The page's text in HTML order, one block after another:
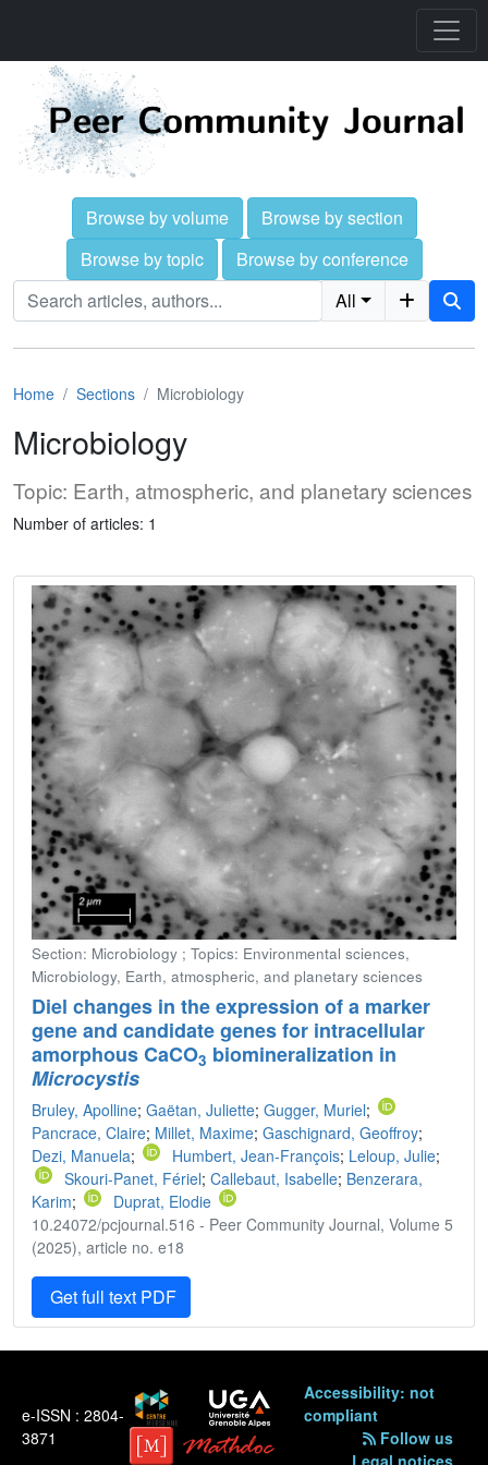
Browse by volume
Browse by section
Browse by topic
Browse by conference
All
Home Sections Microbiology
Microbiology
Topic: Earth, atmospheric, and planetary sciences
Number of articles: 1
Section: Microbiology ; Topics: Environmental sciences,
Microbiology, Earth, atmospheric, and planetary sciences
Diel changes in the expression of a marker
gene and candidate genes for intracellular
amorphous CaCO3 biomineralization in
Microcystis
Bruley, Apolline; Gaëtan, Juliette; Gugger, Muriel;
Pancrace, Claire; Millet, Maxime; Gaschignard, Geoffroy;
Dezi, Manuela; Humbert, Jean-François; Leloup, Julie;
Skouri-Panet, Fériel; Callebaut, Isabelle; Benzerara,
Karim;
Duprat, Elodie
10.24072/pcjournal.516 - Peer Community Journal, Volume 5
(2025), article no. e18
Get full text PDF
e-ISSN : 2804-
3871
Accessibility: not
compliant
Follow us